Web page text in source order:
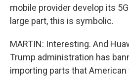
mobile provider develop its
large part, this is symbolic.
MARTIN: Interesting. And
Trump administration has
importing parts that